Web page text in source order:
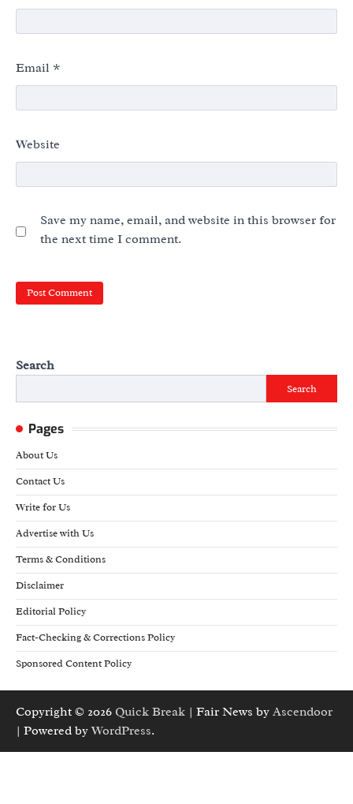
Email *
Website
Save my name, email, and website in this browser for
the next time I comment.
Search
Search
Pages
About Us
Contact Us
Write for Us
Advertise with Us
Terms & Conditions
Disclaimer
Editorial Policy
Fact-Checking & Corrections Policy
Sponsored Content Policy
Copyright © 2026 Quick Break | Fair News by Ascendoor
| Powered byWordPress.